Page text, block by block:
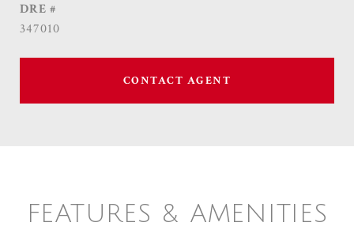
DRE #
347010
CONTACT AGENT
FEATURES & AMENITIES